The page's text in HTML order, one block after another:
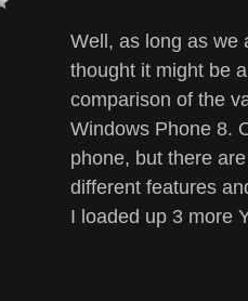
Well, as long as we
thought it might be
comparison of the
Windows Phone 8.
phone, but there
different features
I loaded up 3 more